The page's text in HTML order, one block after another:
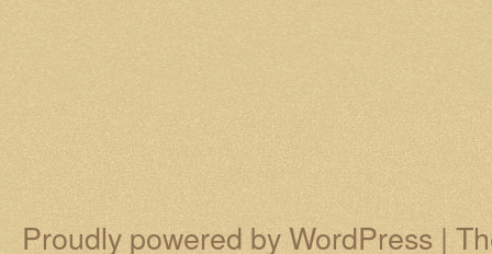
Proudly powered by WordPress |